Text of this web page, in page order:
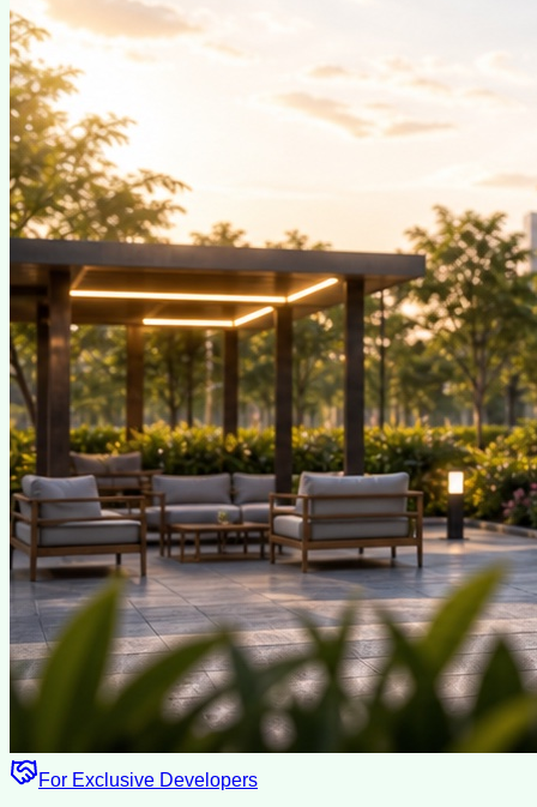
For Exclusive Developers